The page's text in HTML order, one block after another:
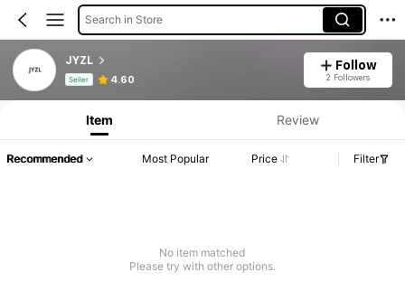
Search in Store
JYZL
Seller 4.60
Follow
2 Followers
Product Info: Price Disclosure, Sales & Stock Details.
Item Review
Recommended Most Popular Price Filter
No item matched
Please try with other options.